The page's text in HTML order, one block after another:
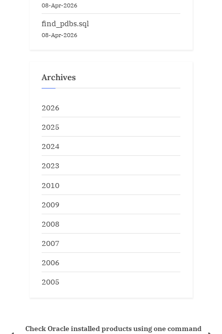
08-Apr-2026
find_pdbs.sql
08-Apr-2026
Archives
2026
2025
2024
2023
2010
2009
2008
2007
2006
2005
Check Oracle installed products using one command